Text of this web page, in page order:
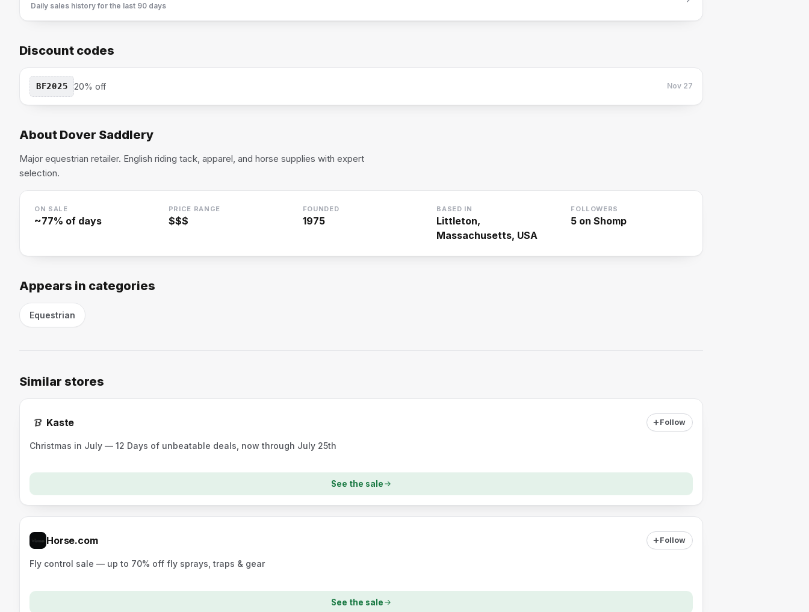
Daily sales history for the last 90 days
Discount codes
BF2025 20% off Nov 27
About Dover Saddlery
Major equestrian retailer. English riding tack, apparel, and horse supplies with expert
selection.
ON SALE
~77% of days
PRICE RANGE
$$$
FOUNDED
1975
BASED IN
Littleton,
Massachusetts, USA
FOLLOWERS
5 on Shomp
Appears in categories
Equestrian
Similar stores
Kaste Follow
Christmas in July — 12 Days of unbeatable deals, now through July 25th
See the sale
Horse.com Follow
Fly control sale — up to 70% off fly sprays, traps & gear
See the sale